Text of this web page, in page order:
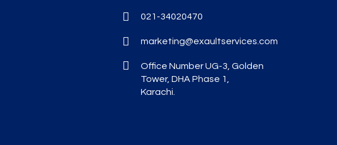
021-34020470
marketing@exaultservices.com
Office Number UG-3, Golden
Tower, DHA Phase 1,
Karachi.